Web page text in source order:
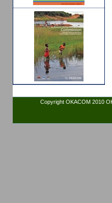
Copyright OKACOM 2010